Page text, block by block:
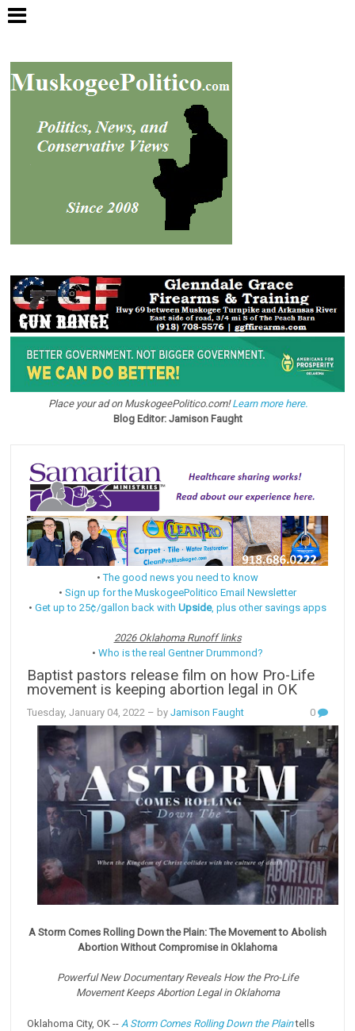
Place your ad on MuskogeePolitico.com!Learn more here.
Blog Editor: Jamison Faught
•The good news you need to know
• Sign up for the MuskogeePolitico Email Newsletter
• Get up to 25¢/gallon back with Upside, plus other savings apps
2026 Oklahoma Runoff links
• Who is the real Gentner Drummond?
Baptist pastors release film on how Pro-Life
movement is keeping abortion legal in OK
Tuesday, January 04, 2022 – byJamison Faught 0
A Storm Comes Rolling Down the Plain: The Movement to Abolish
Abortion Without Compromise in Oklahoma
Powerful New Documentary Reveals How the Pro-Life
MovementKeeps Abortion Legal in Oklahoma
Oklahoma City, OK -- A Storm Comes Rolling Down the Plaintells